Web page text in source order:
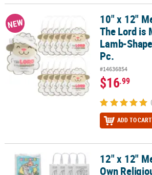
US
SAFE
&
SECURE
SHOPPING
PRODUCTS
10" x 12" Medium Religious The Lord is
NEW
10" x 12"
The Lord is
Lamb-
Pc.
#14636854
$16.99
ADD TO CART
12" x 12" Medium Color Your Own12" x 12"
Own